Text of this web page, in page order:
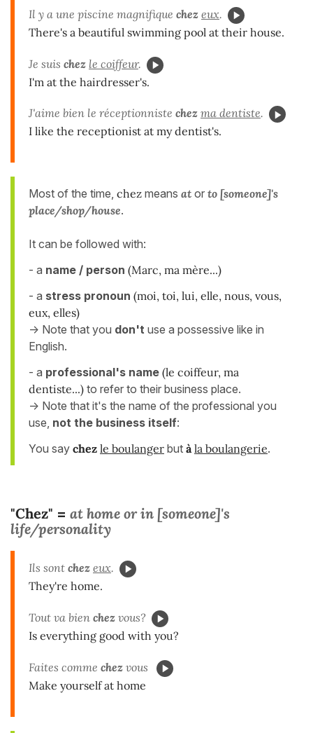
Il y a une piscine magnifique chez eux.
There's a beautiful swimming pool at their house.
Je suis chez le coiffeur.
I'm at the hairdresser's.
J'aime bien le réceptionniste chez ma dentiste.
I like the receptionist at my dentist's.
Most of the time, chez means at or to [someone]'s
place/shop/house.
It can be followed with:
- a name / person (Marc, ma mère...)
- a stress pronoun (moi, toi, lui, elle, nous, vous,
eux, elles)
-> Note that you don't use a possessive like in
English.
- a professional's name (le coiffeur, ma
dentiste...) to refer to their business place.
-> Note that it's the name of the professional you
use, not the business itself:
You say chez le boulanger but à la boulangerie.
"Chez" = at home or in [someone]'s
life/personality
Ils sont chez eux.
They're home.
Tout va bien chez vous?
Is everything good with you?
Faites comme chez vous
Make yourself at home